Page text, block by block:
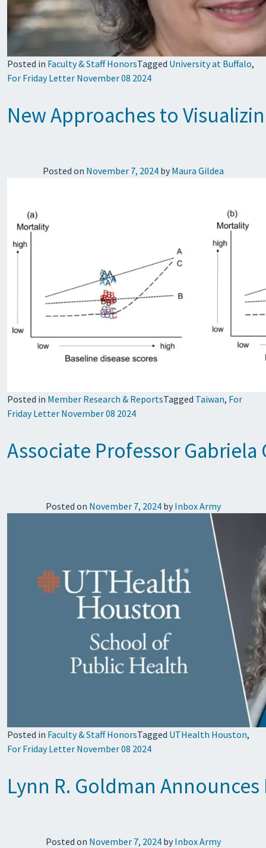
Posted in Faculty & Staff HonorsTagged University at Buffalo,
For Friday Letter November 08 2024
New Approaches to
Posted on November 7, 2024by Maura Gildea
Posted in Member Research & ReportsTagged Taiwan, For
Friday Letter November 08 2024
Associate Professor
Posted on November 7, 2024by Inbox Army
Posted in Faculty & Staff HonorsTagged UTHealth Houston,
For Friday Letter November 08 2024
Lynn R. Goldman
Posted on November 7, 2024by Inbox Army